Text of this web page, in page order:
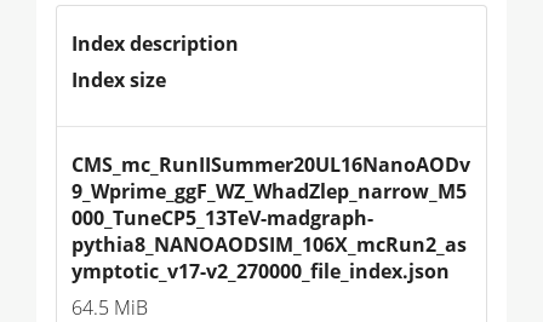
Index description
Index size
CMS_mc_RunIISummer20UL16NanoAODv
9_Wprime_ggF_WZ_WhadZlep_narrow_M5
000_TuneCP5_13TeV-madgraph-
pythia8_NANOAODSIM_106X_mcRun2_as
ymptotic_v17-v2_270000_file_index.json
64.5 MiB